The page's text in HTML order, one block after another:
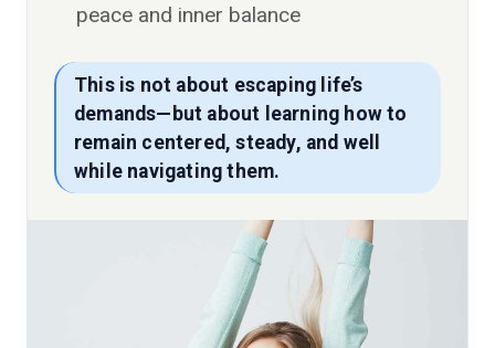
peace and inner balance
This is not about escaping life’s
demands—but about learning how to
remain centered, steady, and well
while navigating them.